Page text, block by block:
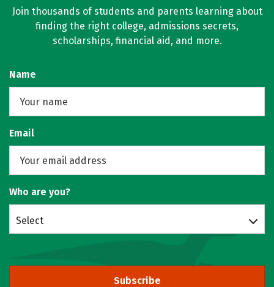
Join thousands of students and parents learning about
finding the right college, admissions secrets,
scholarships, financial aid, and more.
Name
Email
Who are you?
Select
Subscribe